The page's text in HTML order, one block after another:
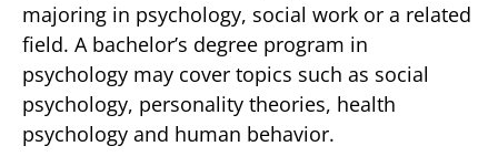
majoring in psychology, social work or a related
field. A bachelor’s degree program in
psychology may cover topics such as social
psychology, personality theories, health
psychology and human behavior.